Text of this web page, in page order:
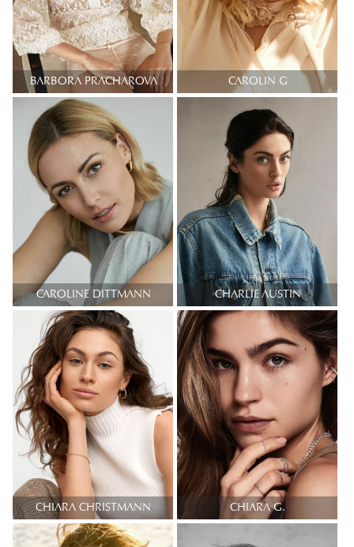
BARBORA PRACHAROVA CAROLIN G
CAROLINE DITTMANN CHARLIE AUSTIN
CHIARA CHRISTMANN CHIARA G.